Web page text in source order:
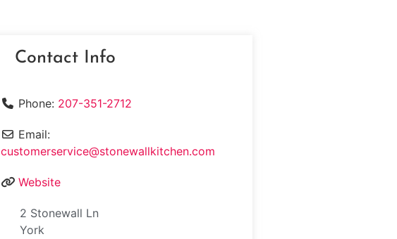
Contact Info
Phone: 207-351-2712
Email:
customerservice@stonewallkitchen.com
Website
2 Stonewall Ln
York